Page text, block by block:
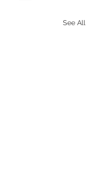
See All